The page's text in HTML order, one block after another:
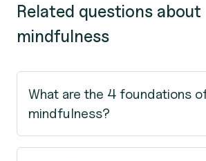
Related questions about
mindfulness
What are the 4 foundations
mindfulness?